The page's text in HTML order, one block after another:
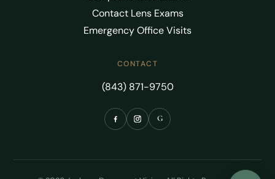
Contact Lens Exams
Emergency Office Visits
CONTACT
(843) 871-9750
G